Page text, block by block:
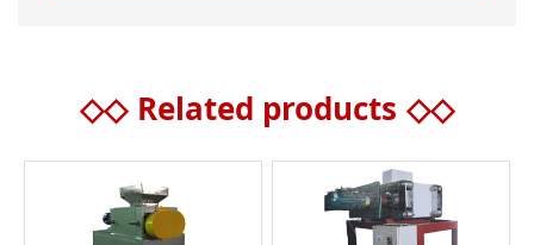
◇◇ Related products ◇◇